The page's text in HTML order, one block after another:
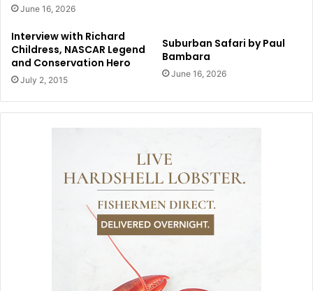
June 16, 2026
Interview with Richard
Childress, NASCAR Legend
and Conservation Hero
July 2, 2015
Suburban Safari by Paul
Bambara
June 16, 2026